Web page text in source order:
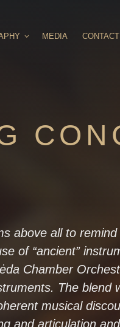
MEDIA CONTACT
above all to remind
of “ancient”
Chamber
The blend
musical
and articulation and